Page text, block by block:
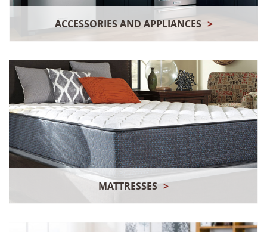
ACCESSORIES AND APPLIANCES >
MATTRESSES >